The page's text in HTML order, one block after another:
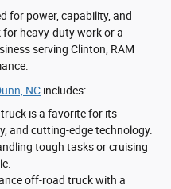
for power, capability, and
for heavy-duty work or a
serving Clinton, RAM
NC includes:
is a favorite for its
and cutting-edge technology.
tough tasks or cruising
off-road truck with a